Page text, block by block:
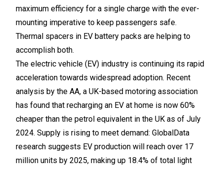
maximum efficiency for a single charge with the ever-
mounting imperative to keep passengers safe.
Thermal spacers in EV battery packs are helping to
accomplish both.
The electric vehicle (EV) industry is continuing its rapid
acceleration towards widespread adoption. Recent
analysis by the AA, a UK-based motoring association
has found that recharging an EV at home is now 60%
cheaper than the petrol equivalent in the UK as of July
2024. Supply is rising to meet demand: GlobalData
research suggests EV production will reach over 17
million units by 2025, making up 18.4% of total light